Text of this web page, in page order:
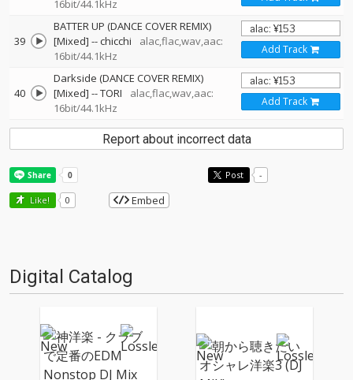
16bit/44.1kHz
39
BATTER UP (DANCE COVER REMIX)
[Mixed] --chicchi
alac,flac,wav,aac:
16bit/44.1kHz
Add Track
40
Darkside (DANCE COVER REMIX)
[Mixed] --TORI
alac,flac,wav,aac:
16bit/44.1kHz
Add Track
Report about incorrect data
Post -
Like! 0 Embed
Digital Catalog